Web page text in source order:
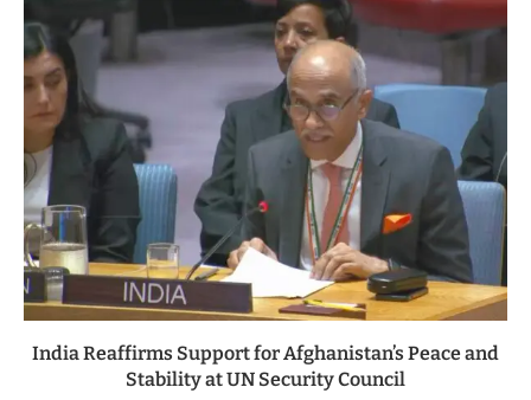
India Reaffirms Support for Afghanistan’s Peace and
Stability at UN Security Council